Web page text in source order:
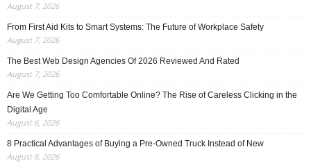
August 7, 2026
From First Aid Kits to Smart Systems: The Future of Workplace Safety
August 7, 2026
The Best Web Design Agencies Of 2026 Reviewed And Rated
August 7, 2026
Are We Getting Too Comfortable Online? The Rise of Careless Clicking in the
Digital Age
August 6, 2026
8 Practical Advantages of Buying a Pre-Owned Truck Instead of New
August 6, 2026